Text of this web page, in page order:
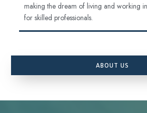
making the dream of living and working
for skilled professionals.
ABOUT US